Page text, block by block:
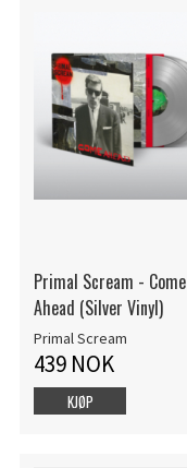
Primal Scream - Come
Ahead (Silver Vinyl)
Primal Scream
439 NOK
KJØP